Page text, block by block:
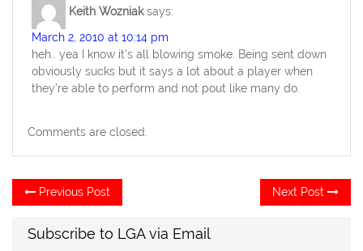
Keith Wozniak says:
March 2, 2010 at 10:14 pm
heh.. yea I know it’s all blowing smoke. Being sent down
obviously sucks but it says a lot about a player when
they’re able to perform and not pout like many do.
Comments are closed.
Post
navigation
Previous Post
post:
Next Post
Subscribe to LGA via Email